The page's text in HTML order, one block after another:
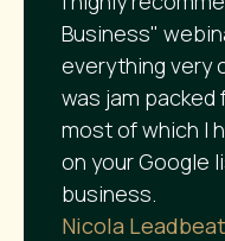
Business"
everything very
was jam packed
most of which I
on your Google
business.
Nicola